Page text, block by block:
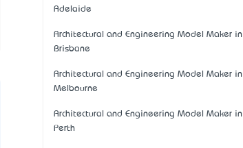
Adelaide
Architectural and Engineering Model Maker in
Brisbane
Architectural and Engineering Model Maker in
Melbourne
Architectural and Engineering Model Maker in
Perth